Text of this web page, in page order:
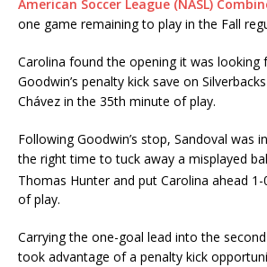
American Soccer League (NASL)
one game remaining to play in the Fall
Carolina found the opening it was looking
Goodwin’s penalty kick save on
Chávez in the 35th minute of play.
Following Goodwin’s stop, Sandoval was
the right time to tuck away a misplayed
Thomas Hunter and put Carolina ahead
of play.
‪Carrying the one-goal lead into the
took advantage of a penalty kick